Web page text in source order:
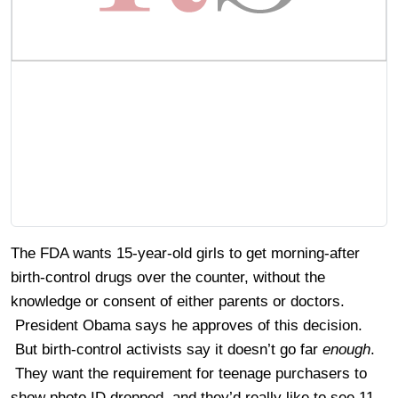
The FDA wants 15-year-old girls to get morning-after
birth-control drugs over the counter, without the
knowledge or consent of either parents or doctors.
President Obama says he approves of this decision.
But birth-control activists say it doesn’t go far enough.
They want the requirement for teenage purchasers to